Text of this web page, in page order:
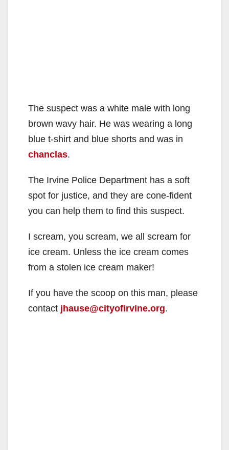
The suspect was a white male with long
brown wavy hair. He was wearing a long
blue t-shirt and blue shorts and was in
chanclas.
The Irvine Police Department has a soft
spot for justice, and they are cone-fident
you can help them to find this suspect.
I scream, you scream, we all scream for
ice cream. Unless the ice cream comes
from a stolen ice cream maker!
If you have the scoop on this man, please
contact jhause@cityofirvine.org.